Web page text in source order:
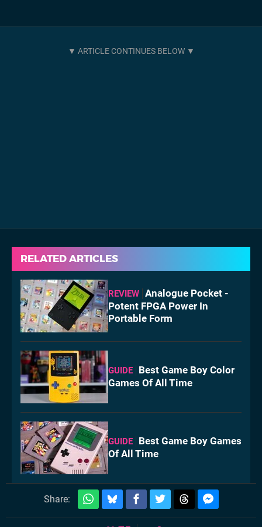
RELATED ARTICLES
REVIEW Analogue Pocket -
Potent FPGA Power In
Portable Form
GUIDE
Best Game Boy Color
Games Of All Time
GUIDE
Best Game Boy Games
Of All Time
Share: